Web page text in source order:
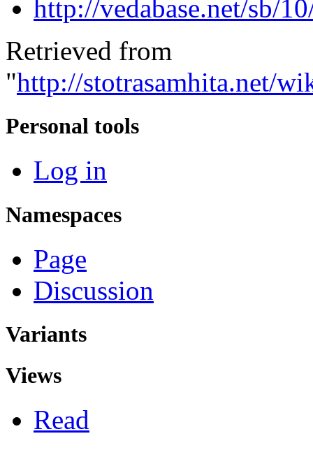
http://vedabase.net/sb/
Retrieved from
"http://stotrasamhita.net/
Personal tools
Log in
Namespaces
Page
Discussion
Variants
Views
Read